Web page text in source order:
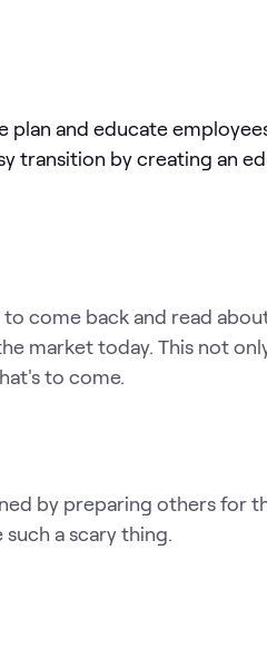
plan and educate
transition by creating an
come back and read
market today. This not
to come.
by preparing others for
a scary thing.